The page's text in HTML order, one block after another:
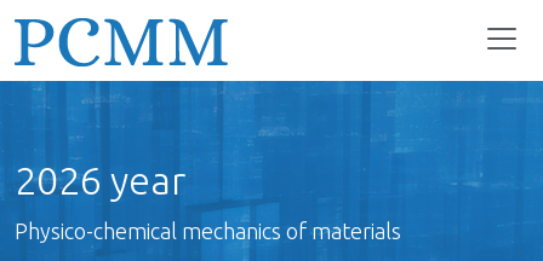
2026 year
Physico-chemical mechanics of materials